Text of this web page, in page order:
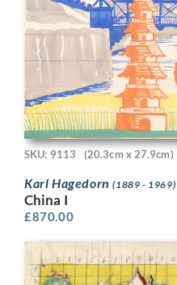
SKU: 9113 (20.3cm x 27.9cm)
Karl Hagedorn(1889 - 1969)
China I
£870.00